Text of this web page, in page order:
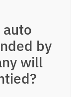
by
will